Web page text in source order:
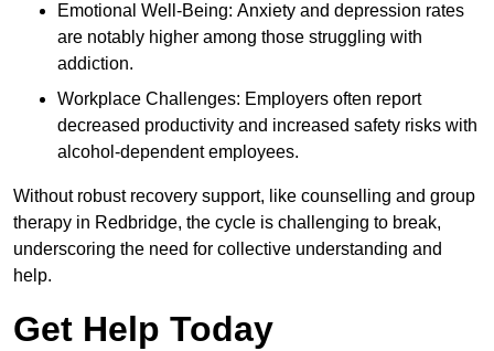
Emotional Well-Being: Anxiety and depression rates
are notably higher among those struggling with
addiction.
Workplace Challenges: Employers often report
decreased productivity and increased safety risks with
alcohol-dependent employees.
Without robust recovery support, like counselling and group
therapy in Redbridge, the cycle is challenging to break,
underscoring the need for collective understanding and
help.
Get Help Today